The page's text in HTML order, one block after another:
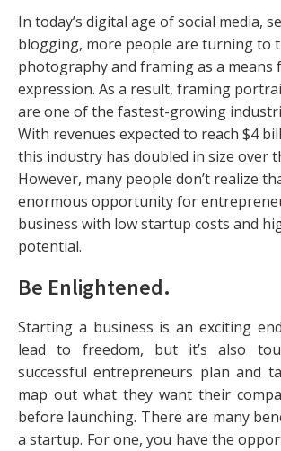
In today’s digital age of social media,
blogging, more people are turning to
photography and framing as a means
expression. As a result, framing
are one of the fastest-growing
With revenues expected to reach $4
this industry has doubled in size over
However, many people don’t realize
enormous opportunity for
business with low startup costs and
potential.
Be Enlightened.
Starting a business is an exciting
lead to freedom, but it’s also
successful entrepreneurs plan and
map out what they want their
before launching. There are many
a startup. For one, you have the